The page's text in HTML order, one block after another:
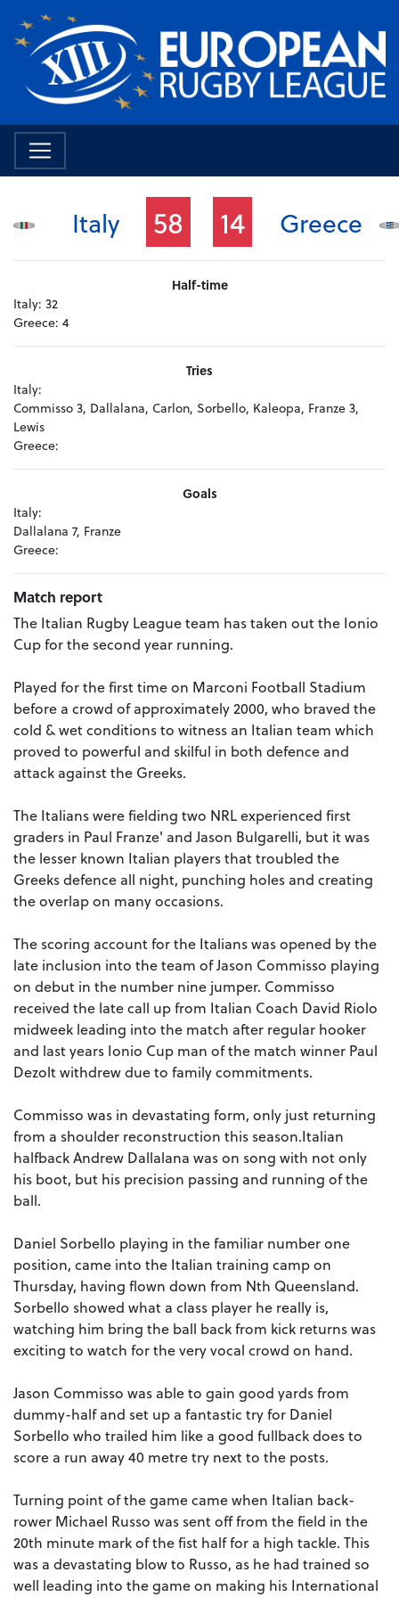
Italy 58 14 Greece
Half-time
Italy: 32
Greece: 4
Tries
Italy:
Commisso 3, Dallalana, Carlon, Sorbello, Kaleopa, Franze 3,
Lewis
Greece:
Goals
Italy:
Dallalana 7, Franze
Greece:
Match report
The Italian Rugby League team has taken out the Ionio
Cup for the second year running.
Played for the first time on Marconi Football Stadium
before a crowd of approximately 2000, who braved the
cold & wet conditions to witness an Italian team which
proved to powerful and skilful in both defence and
attack against the Greeks.
The Italians were fielding two NRL experienced first
graders in Paul Franze' and Jason Bulgarelli, but it was
the lesser known Italian players that troubled the
Greeks defence all night, punching holes and creating
the overlap on many occasions.
The scoring account for the Italians was opened by the
late inclusion into the team of Jason Commisso playing
on debut in the number nine jumper. Commisso
received the late call up from Italian Coach David Riolo
midweek leading into the match after regular hooker
and last years Ionio Cup man of the match winner Paul
Dezolt withdrew due to family commitments.
Commisso was in devastating form, only just returning
from a shoulder reconstruction this season.Italian
halfback Andrew Dallalana was on song with not only
his boot, but his precision passing and running of the
ball.
Daniel Sorbello playing in the familiar number one
position, came into the Italian training camp on
Thursday, having flown down from Nth Queensland.
Sorbello showed what a class player he really is,
watching him bring the ball back from kick returns was
exciting to watch for the very vocal crowd on hand.
Jason Commisso was able to gain good yards from
dummy-half and set up a fantastic try for Daniel
Sorbello who trailed him like a good fullback does to
score a run away 40 metre try next to the posts.
Turning point of the game came when Italian back-
rower Michael Russo was sent off from the field in the
20th minute mark of the fist half for a high tackle. This
was a devastating blow to Russo, as he had trained so
well leading into the game on making his International